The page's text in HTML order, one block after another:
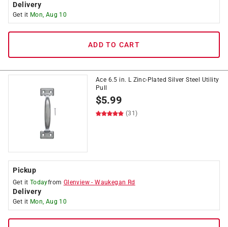
Delivery
Get it Mon, Aug 10
ADD TO CART
Ace 6.5 in. L Zinc-Plated Silver Steel Utility
Pull
$5.99
(31)
Pickup
Get it Todayfrom Glenview -Waukegan Rd
Delivery
Get it Mon, Aug 10